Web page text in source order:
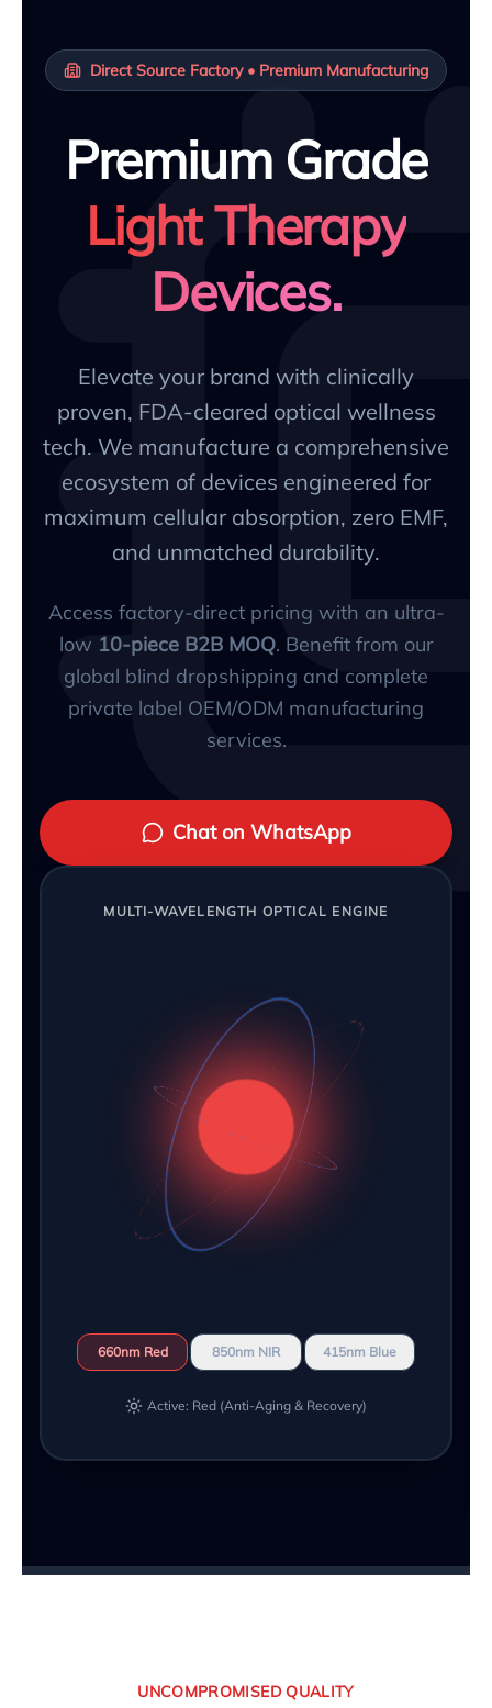
Direct Source Factory • Premium Manufacturing
Premium Grade
Light Therapy
Devices.
Elevate your brand with clinically
proven, FDA-cleared optical wellness
tech. We manufacture a comprehensive
ecosystem of devices engineered for
maximum cellular absorption, zero EMF,
and unmatched durability.
Access factory-direct pricing with an ultra-
low 10-piece B2B MOQ. Benefit from our
global blind dropshipping and complete
private label OEM/ODM manufacturing
services.
Chat on WhatsApp
MULTI-WAVELENGTH OPTICAL ENGINE
660nm Red 850nm NIR 415nm Blue
Active: Red (Anti-Aging & Recovery)
UNCOMPROMISED QUALITY